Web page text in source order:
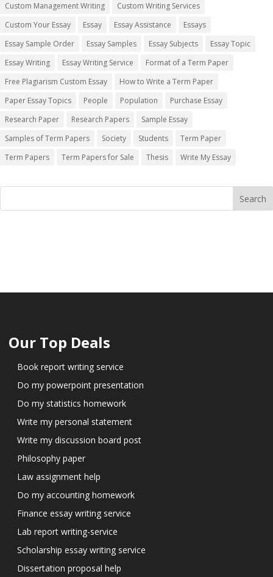
Custom Management Writing
Custom Writing Services
Custom Your Essay
Essay Essay Assistance
Essays
Essay Sample Order
Essay Samples Essay Subjects
Essay Topic
Essay Writing
Essay Writing Service
Format of a Term Paper
Free Plagiarism Custom Essay
How to Write a Term Paper
Paper Essay Topics
People Population
Purchase Essay
Research Paper
Research Papers
Sample Essay
Samples of Term Papers
Society Students
Term Paper
Term Papers
Term Papers for Sale Thesis Write My Essay
Our Top Deals
Book report writing service
Do my powerpoint presentation
Do my statistics homework
Write my personal statement
Write my discussion board post
Philosophy paper
Law assignment help
Do my accounting homework
Finance essay writing service
Lab report writing-service
Scholarship essay writing service
Dissertation proposal help